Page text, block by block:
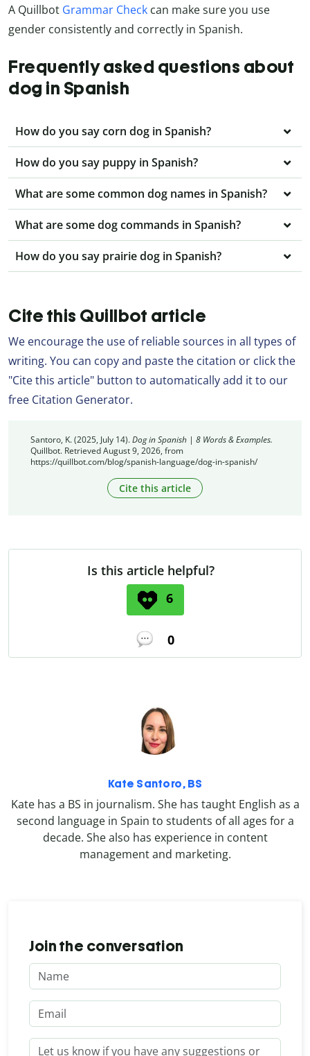
A Quillbot Grammar Check can make sure you use
gender consistently and correctly in Spanish.
Frequently asked questions about
dog in Spanish
How do you say corn dog in Spanish?
How do you say puppy in Spanish?
What are some common dog names in Spanish?
What are some dog commands in Spanish?
How do you say prairie dog in Spanish?
Cite this Quillbot article
We encourage the use of reliable sources in all types of
writing. You can copy and paste the citation or click the
"Cite this article" button to automatically add it to our
free Citation Generator.
Santoro, K. (2025, July 14).Dog in Spanish | 8 Words & Examples.
Quillbot. Retrieved August 9, 2026, from
https://quillbot.com/blog/spanish-language/dog-in-spanish/
Cite this article
Is this article helpful?
6
0
Kate Santoro, BS
Kate has a BS in journalism. She has taught English as a
second language in Spain to students of all ages for a
decade. She also has experience in content
management and marketing.
Join the conversation